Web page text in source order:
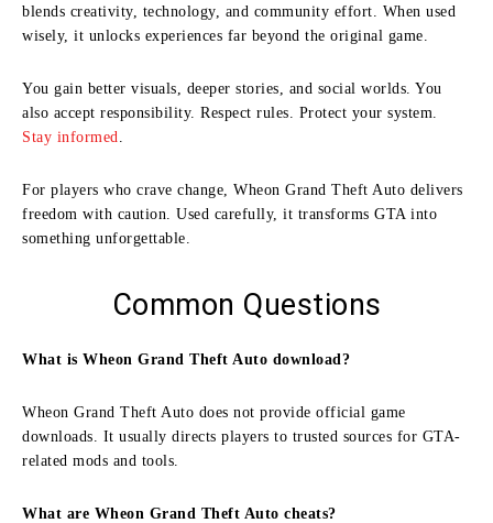
blends creativity, technology, and community effort. When used
wisely, it unlocks experiences far beyond the original game.
You gain better visuals, deeper stories, and social worlds. You
also accept responsibility. Respect rules. Protect your system.
Stay informed
For players who crave change, Wheon Grand Theft Auto delivers
freedom with caution. Used carefully, it transforms GTA into
something unforgettable.
Common Questions
What is Wheon Grand Theft Auto download?
Wheon Grand Theft Auto does not provide official game
downloads. It usually directs players to trusted sources for GTA-
related mods and tools.
What are Wheon Grand Theft Auto cheats?